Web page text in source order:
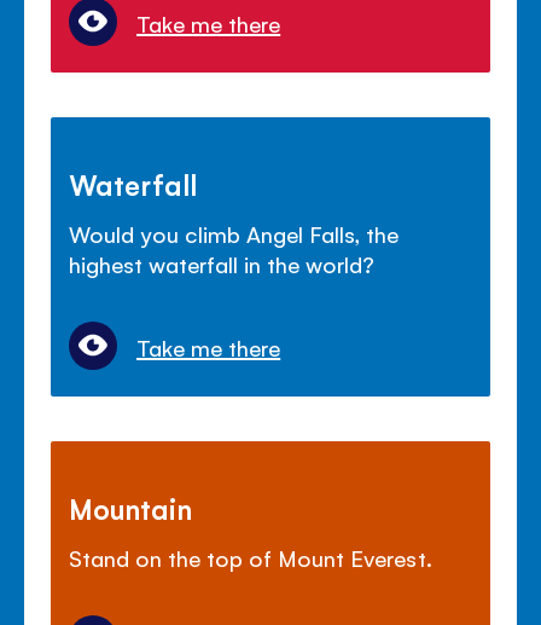
Take me there
Waterfall
Would you climb Angel Falls, the
highest waterfall in the world?
Take me there
Mountain
Stand on the top of Mount Everest.